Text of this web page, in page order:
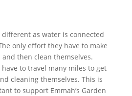
different as water is connected
only effort they have to make
then clean themselves.
to travel many miles to get
cleaning themselves. This is
to support Emmah’s Garden